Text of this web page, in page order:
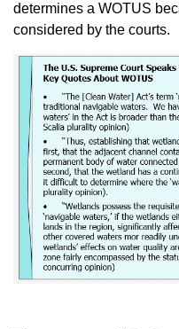
determines a WOTUS
considered by the courts.